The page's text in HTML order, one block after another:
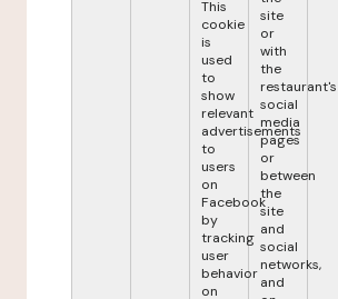
This
cookie
is
used
to
show
relevant
advertisements
to
users
on
Facebook
by
tracking
user
behavior
on
site
or
with
the
restaurant's
social
media
pages
or
between
the
site
and
social
networks,
and